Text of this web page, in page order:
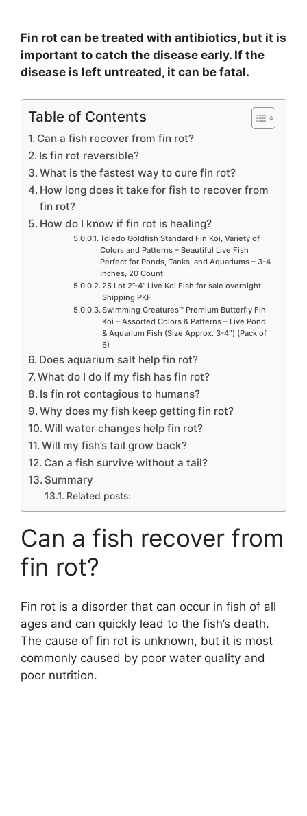
Fin rot can be treated with antibiotics, but it is
important to catch the disease early. If the
disease is left untreated, it can be fatal.
Table of Contents
Can a fish recover from fin rot?
Is fin rot reversible?
What is the fastest way to cure fin rot?
How long does it take for fish to recover from
fin rot?
How do I know if fin rot is healing?
Toledo Goldfish Standard Fin Koi, Variety of
Colors and Patterns – Beautiful Live Fish
Perfect for Ponds, Tanks, and Aquariums – 3-4
Inches, 20 Count
25 Lot 2”-4” Live Koi Fish for sale overnight
Shipping PKF
Swimming Creatures™ Premium Butterfly Fin
Koi – Assorted Colors & Patterns – Live Pond
& Aquarium Fish (Size Approx. 3-4″) (Pack of
6)
Does aquarium salt help fin rot?
What do I do if my fish has fin rot?
Is fin rot contagious to humans?
Why does my fish keep getting fin rot?
Will water changes help fin rot?
Will my fish’s tail grow back?
Can a fish survive without a tail?
Summary
Related posts:
Can a fish recover from
fin rot?
Fin rot is a disorder that can occur in fish of all
ages and can quickly lead to the fish’s death.
The cause of fin rot is unknown, but it is most
commonly caused by poor water quality and
poor nutrition.